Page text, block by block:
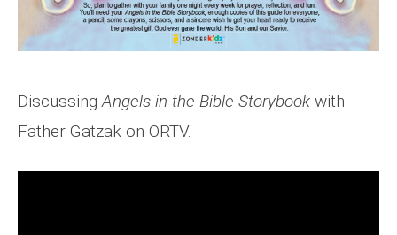
Discussing Angels in the Bible Storybook with
Father Gatzak on ORTV.